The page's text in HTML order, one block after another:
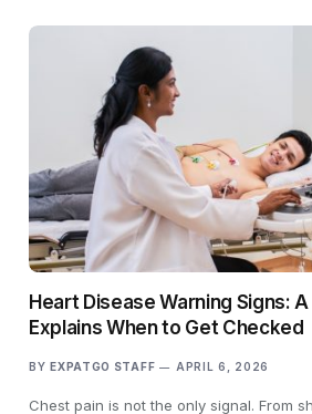
Heart Disease Warning Signs:
Explains When to Get Checked
BY EXPATGO STAFF APRIL 6, 2026
Chest pain is not the only signal. From